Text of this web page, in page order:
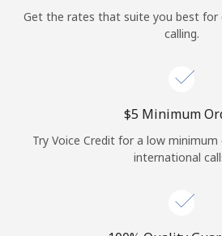
Get the rates that suite you best for
calling.
⁦$5⁩ Minimum
Try Voice Credit for a low
international